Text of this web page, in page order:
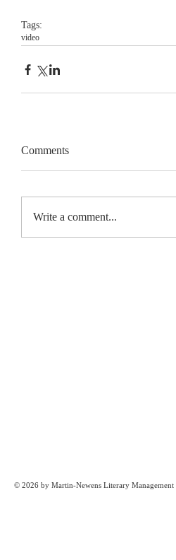
Tags:
video
Comments
Write a comment...
© 2026 by Martin-Newens Literary Management